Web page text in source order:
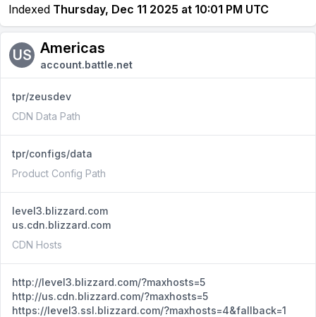
Indexed Thursday, Dec 11 2025 at 10:01 PM UTC
US Americas
account.battle.net
tpr/zeusdev
CDN Data Path
tpr/configs/data
Product Config Path
level3.blizzard.com
us.cdn.blizzard.com
CDN Hosts
http://level3.blizzard.com/?maxhosts=5
http://us.cdn.blizzard.com/?maxhosts=5
https://level3.ssl.blizzard.com/?maxhosts=4&fallback=1